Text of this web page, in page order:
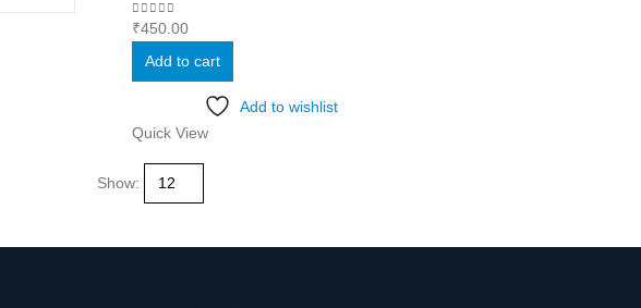
0out of 5
₹450.00
Add to cart
Add to wishlist
Quick View
Show: